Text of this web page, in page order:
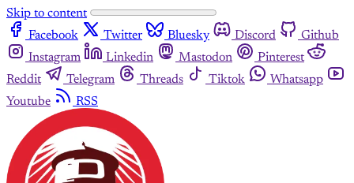
Skip to content
Facebook
Twitter Bluesky Discord
Github
Instagram
Linkedin Mastodon
Pinterest
Reddit
Telegram Threads Tiktok
Whatsapp
Youtube
RSS